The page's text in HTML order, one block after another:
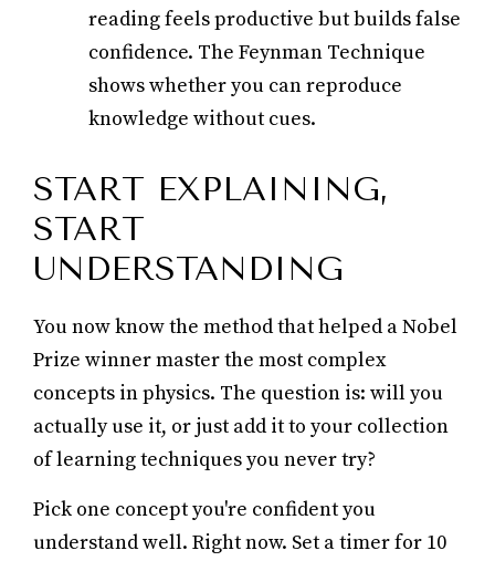
reading feels productive but builds false
confidence. The Feynman Technique
shows whether you can reproduce
knowledge without cues.
START EXPLAINING,
START
UNDERSTANDING
You now know the method that helped a Nobel
Prize winner master the most complex
concepts in physics. The question is: will you
actually use it, or just add it to your collection
of learning techniques you never try?
Pick one concept you're confident you
understand well. Right now. Set a timer for 10